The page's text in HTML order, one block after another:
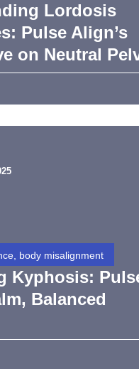
Lordosis
Pulse Align’s
on Neutral
body misalignment
Kyphosis:
Balanced